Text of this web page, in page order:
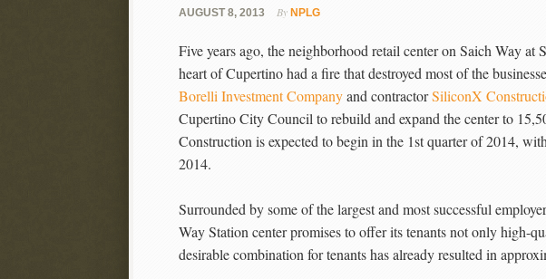
AUGUST 8, 2013 By NPLG
Five years ago, the neighborhood retail center on Saich Way at
heart of Cupertino had a fire that destroyed most of the
Borelli Investment Companyand contractorSiliconX
Cupertino City Council to rebuild and expand the center to
Construction is expected to begin in the 1st quarter of 2014,
2014.
Surrounded by some of the largest and most successful
Way Station center promises to offer its tenants not only high-
desirable combination for tenants has already resulted in